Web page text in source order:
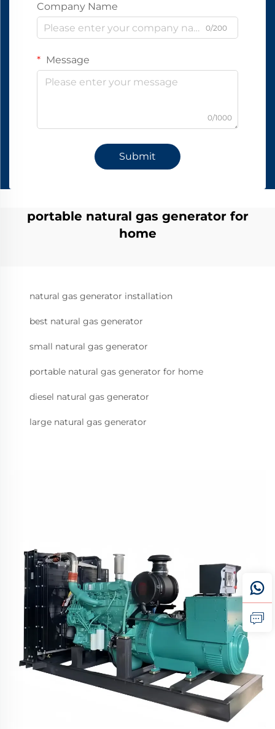
Company Name
0/200
Message
0/1000
Submit
portable natural gas generator for
home
natural gas generator installation
best natural gas generator
small natural gas generator
portable natural gas generator for home
diesel natural gas generator
large natural gas generator